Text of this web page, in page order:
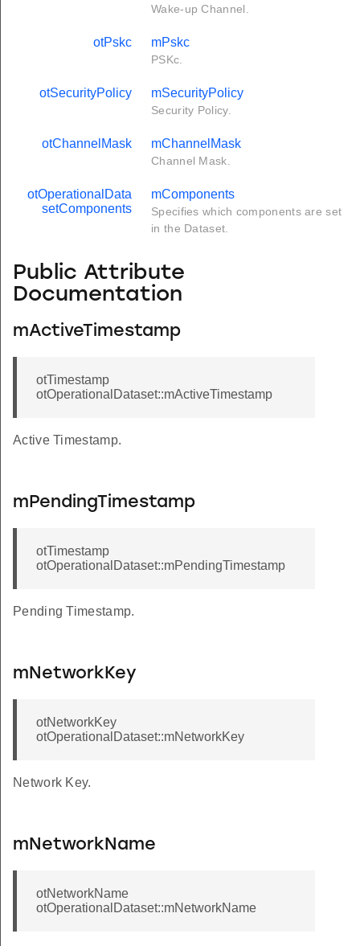
Wake-up Channel.
otPskc mPskc
PSKc.
otSecurityPolicy mSecurityPolicy
Security Policy.
otChannelMask mChannelMask
Channel Mask.
otOperationalData
setComponents
mComponents
Specifies which components are set
in the Dataset.
Public Attribute
Documentation
mActiveTimestamp
otTimestamp
otOperationalDataset::mActiveTimestamp
Active Timestamp.
mPendingTimestamp
otTimestamp
otOperationalDataset::mPendingTimestamp
Pending Timestamp.
mNetworkKey
otNetworkKey
otOperationalDataset::mNetworkKey
Network Key.
mNetworkName
otNetworkName
otOperationalDataset::mNetworkName